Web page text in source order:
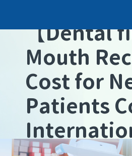
【Dental
Mouth
Cost for
Patients